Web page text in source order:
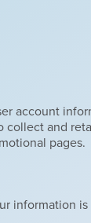
account
collect and
pages.